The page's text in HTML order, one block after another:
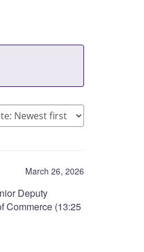
March 26, 2026
Deputy
Commerce (13:25